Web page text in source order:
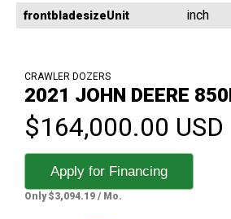
frontbladesizeUnit inch
CRAWLER DOZERS
2021 JOHN DEERE
$164,000.00 USD
Apply for Financing
Only $3,094.19 / Mo.